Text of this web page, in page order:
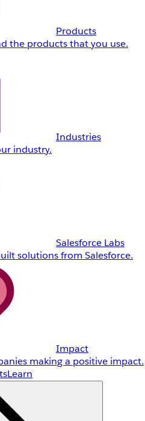
Products
the products that you use.
Industries
industry.
Salesforce Labs
solutions from Salesforce.
Impact
making a positive impact.
Learn